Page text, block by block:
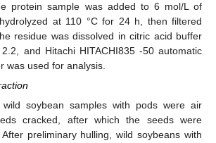
protein sample was added to 6 mol/L of
at 110 °C for 24 h, then filtered
residue was dissolved in citric acid buffer
and Hitachi HITACHI835 -50 automatic
was used for analysis.
wild soybean samples with pods were air
cracked, after which the seeds were
preliminary hulling, wild soybeans with